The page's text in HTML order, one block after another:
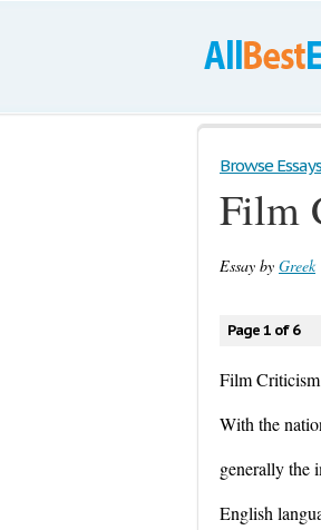
Browse Essays
Film
Essay by Greek
Page 1 of 6
Film Criticism
With the
generally the
English